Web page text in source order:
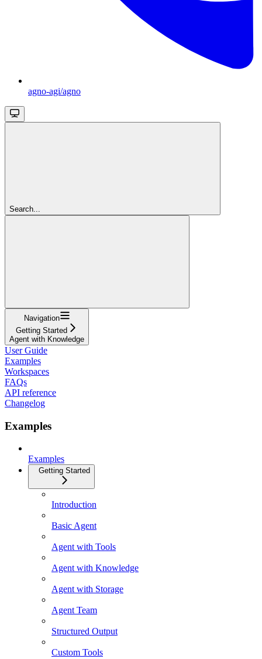
agno-agi/agno
Search...
Navigation
Getting Started
Agent with Knowledge
User Guide
Examples
Workspaces
FAQs
API reference
Changelog
Examples
Examples
Getting Started
Introduction
Basic Agent
Agent with Tools
Agent with Knowledge
Agent with Storage
Agent Team
Structured Output
Custom Tools